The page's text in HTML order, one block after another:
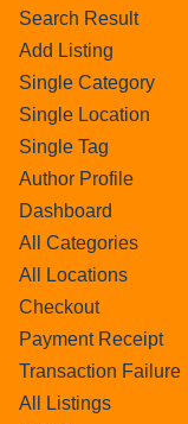
Search Result
Add Listing
Single Category
Single Location
Single Tag
Author Profile
Dashboard
All Categories
All Locations
Checkout
Payment Receipt
Transaction Failure
All Listings